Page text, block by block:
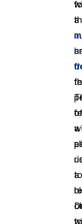
to
a
of
a
a
to